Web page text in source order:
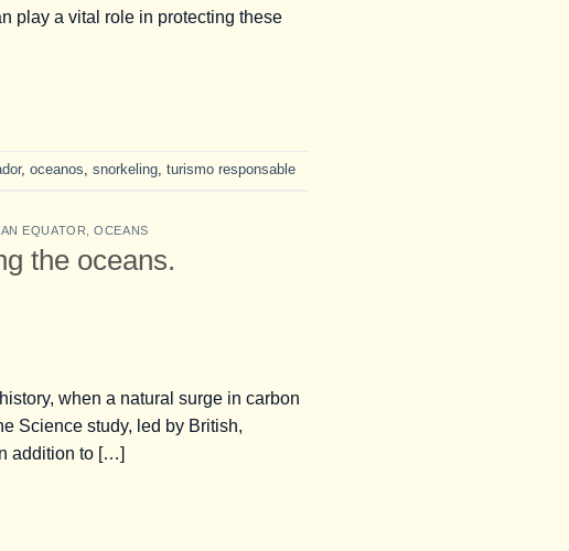
play a vital role in protecting these
, oceanos, snorkeling, turismo responsable
EQUATOR ,OCEANS
the oceans.
when a natural surge in carbon
Science study, led by British,
addition to […]